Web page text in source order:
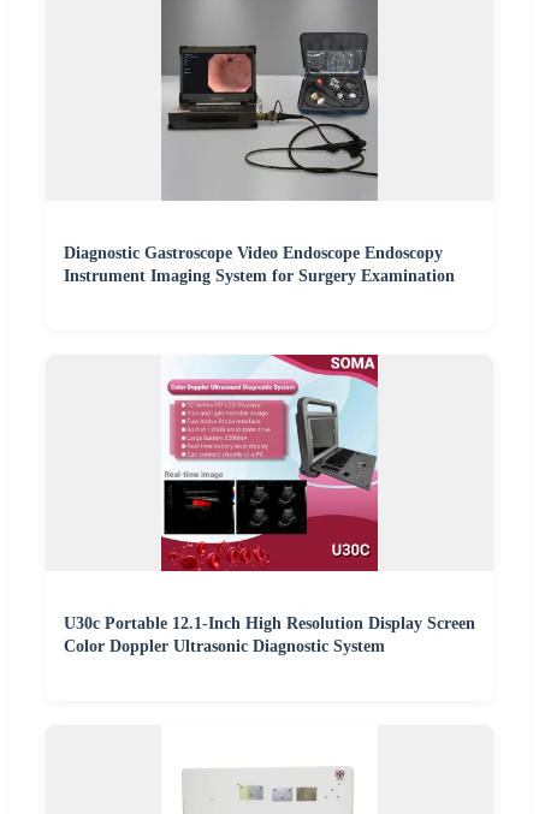
Diagnostic Gastroscope Video Endoscope Endoscopy
Instrument Imaging System for Surgery Examination
U30c Portable 12.1-Inch High Resolution Display Screen
Color Doppler Ultrasonic Diagnostic System